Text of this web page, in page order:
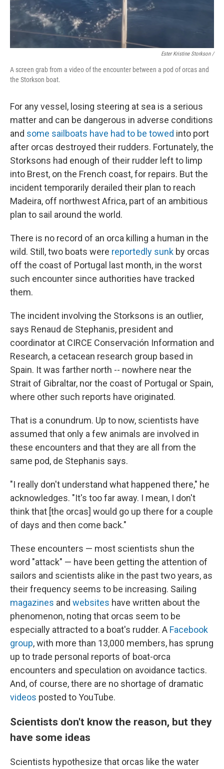
Ester Kristine Storkson /
A screen grab from a video of the encounter between a pod of orcas and
the Storkson boat.
For any vessel, losing steering at sea is a serious
matter and can be dangerous in adverse conditions
and some sailboats have had to be towed into port
after orcas destroyed their rudders. Fortunately, the
Storksons had enough of their rudder left to limp
into Brest, on the French coast, for repairs. But the
incident temporarily derailed their plan to reach
Madeira, off northwest Africa, part of an ambitious
plan to sail around the world.
There is no record of an orca killing a human in the
wild. Still, two boats were reportedly sunk by orcas
off the coast of Portugal last month, in the worst
such encounter since authorities have tracked
them.
The incident involving the Storksons is an outlier,
says Renaud de Stephanis, president and
coordinator at CIRCE Conservación Information and
Research, a cetacean research group based in
Spain. It was farther north -- nowhere near the
Strait of Gibraltar, nor the coast of Portugal or Spain,
where other such reports have originated.
That is a conundrum. Up to now, scientists have
assumed that only a few animals are involved in
these encounters and that they are all from the
same pod, de Stephanis says.
"I really don't understand what happened there," he
acknowledges. "It's too far away. I mean, I don't
think that [the orcas] would go up there for a couple
of days and then come back."
These encounters — most scientists shun the
word "attack" — have been getting the attention of
sailors and scientists alike in the past two years, as
their frequency seems to be increasing. Sailing
magazines and websites have written about the
phenomenon, noting that orcas seem to be
especially attracted to a boat's rudder. A Facebook
group, with more than 13,000 members, has sprung
up to trade personal reports of boat-orca
encounters and speculation on avoidance tactics.
And, of course, there are no shortage of dramatic
videos posted to YouTube.
Scientists don't know the reason, but they
have some ideas
Scientists hypothesize that orcas like the water